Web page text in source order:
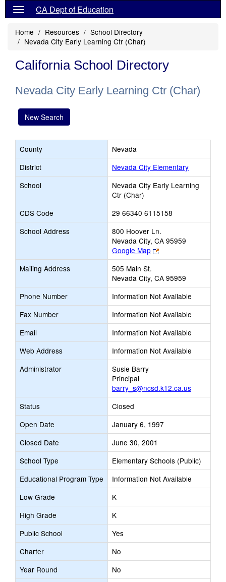
CA Dept of Education
Home Resources
School Directory
Nevada City Early Learning Ctr (Char)
California School Directory
Nevada City Early Learning Ctr (Char)
New Search
County
Nevada
District
Nevada City Elementary
School
Nevada City Early Learning
Ctr (Char)
CDS Code
29 66340 6115158
School Address
800 Hoover Ln.
Nevada City, CA 95959
Google Map
Link
opens
browser
tab
Mailing Address
505 Main St.
Nevada City, CA 95959
Phone Number
Information Not Available
Fax Number
Information Not Available
Email
Information Not Available
Web Address
Information Not Available
Administrator
Susie Barry
Principal
barry_s@ncsd.k12.ca.us
Status
Closed
Open Date
January 6, 1997
Closed Date
June 30, 2001
School Type
Elementary Schools (Public)
Educational Program Type
Information Not Available
Low Grade
K
High Grade
K
Public School
Yes
Charter
No
Year Round
No